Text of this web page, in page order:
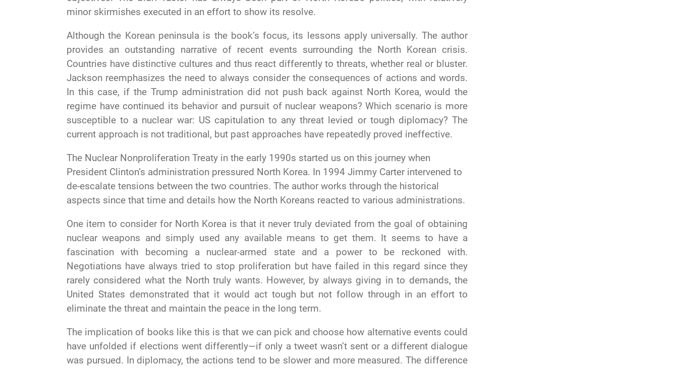
minor skirmishes executed in an effort to show its resolve.
Although the Korean peninsula is the book’s focus, its lessons apply universally. The author
provides an outstanding narrative of recent events surrounding the North Korean crisis.
Countries have distinctive cultures and thus react differently to threats, whether real or bluster.
Jackson reemphasizes the need to always consider the consequences of actions and words.
In this case, if the Trump administration did not push back against North Korea, would the
regime have continued its behavior and pursuit of nuclear weapons? Which scenario is more
susceptible to a nuclear war: US capitulation to any threat levied or tough diplomacy? The
current approach is not traditional, but past approaches have repeatedly proved ineffective.
The Nuclear Nonproliferation Treaty in the early 1990s started us on this journey when
President Clinton’s administration pressured North Korea. In 1994 Jimmy Carter intervened to
de-escalate tensions between the two countries. The author works through the historical
aspects since that time and details how the North Koreans reacted to various administrations.
One item to consider for North Korea is that it never truly deviated from the goal of obtaining
nuclear weapons and simply used any available means to get them. It seems to have a
fascination with becoming a nuclear-armed state and a power to be reckoned with.
Negotiations have always tried to stop proliferation but have failed in this regard since they
rarely considered what the North truly wants. However, by always giving in to demands, the
United States demonstrated that it would act tough but not follow through in an effort to
eliminate the threat and maintain the peace in the long term.
The implication of books like this is that we can pick and choose how alternative events could
have unfolded if elections went differently—if only a tweet wasn’t sent or a different dialogue
was pursued. In diplomacy, the actions tend to be slower and more measured. The difference